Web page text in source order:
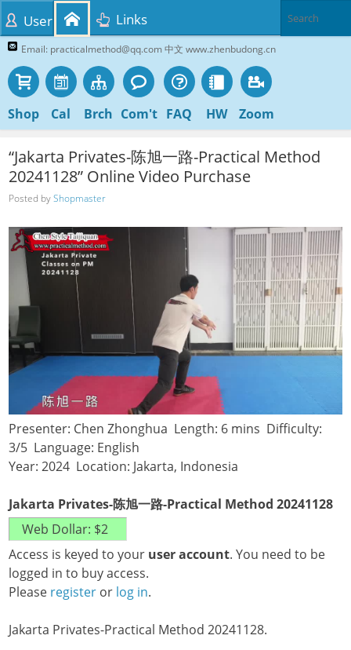
Email: practicalmethod@qq.com 中文 www.zhenbudong.cn
Shop Cal Brch Com't FAQ HW Zoom
User Links
“Jakarta Privates-陈旭一路-Practical Method
20241128” Online Video Purchase
Posted byShopmaster
Presenter: Chen Zhonghua Length: 6 mins Difficulty:
3/5 Language: English
Year: 2024 Location: Jakarta, Indonesia
Jakarta Privates-陈旭一路-Practical Method 20241128
Access is keyed to your user account. You need to be
logged in to buy access.
Please register or log in.
Jakarta Privates-Practical Method 20241128.